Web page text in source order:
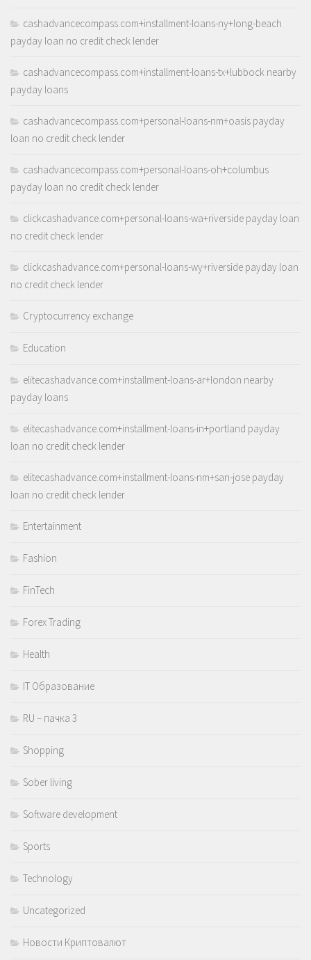
cashadvancecompass.com+installment-loans-ny+long-beach
payday loan no credit check lender
cashadvancecompass.com+installment-loans-tx+lubbock nearby
payday loans
cashadvancecompass.com+personal-loans-nm+oasis payday
loan no credit check lender
cashadvancecompass.com+personal-loans-oh+columbus
payday loan no credit check lender
clickcashadvance.com+personal-loans-wa+riverside payday loan
no credit check lender
clickcashadvance.com+personal-loans-wy+riverside payday loan
no credit check lender
Cryptocurrency exchange
Education
elitecashadvance.com+installment-loans-ar+london nearby
payday loans
elitecashadvance.com+installment-loans-in+portland payday
loan no credit check lender
elitecashadvance.com+installment-loans-nm+san-jose payday
loan no credit check lender
Entertainment
Fashion
FinTech
Forex Trading
Health
IT Образование
RU – пачка 3
Shopping
Sober living
Software development
Sports
Technology
Uncategorized
Новости Криптовалют